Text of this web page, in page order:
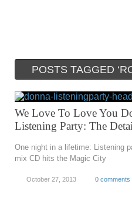
POSTS TAGGED
We Love To Love You
Listening Party: The
One night in a lifetime: Listening
mix CD hits the Magic City
October 27, 2013 0 comments